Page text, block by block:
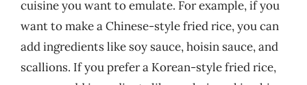
cuisine you want to emulate. For example, if you
want to make a Chinese-style fried rice, you can
add ingredients like soy sauce, hoisin sauce, and
scallions. If you prefer a Korean-style fried rice,